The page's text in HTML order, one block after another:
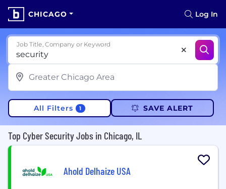
CHICAGO Log In
Job Title, Company or Keyword
All Filters 1 SAVE ALERT
Top Cyber Security Jobs in Chicago, IL
Ahold Delhaize USA